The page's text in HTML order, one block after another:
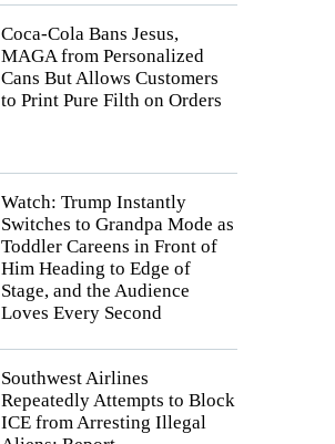
Coca-Cola Bans Jesus,
MAGA from Personalized
Cans But Allows Customers
to Print Pure Filth on Orders
Watch: Trump Instantly
Switches to Grandpa Mode as
Toddler Careens in Front of
Him Heading to Edge of
Stage, and the Audience
Loves Every Second
Southwest Airlines
Repeatedly Attempts to Block
ICE from Arresting Illegal